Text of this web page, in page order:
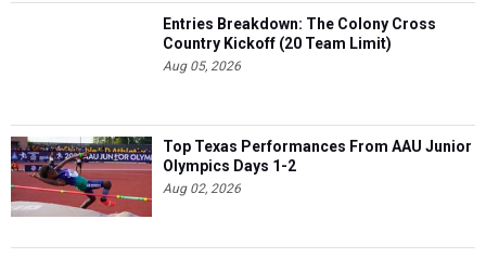
Entries Breakdown: The Colony Cross
Country Kickoff (20 Team Limit)
Aug 05, 2026
Top Texas Performances From AAU Junior
Olympics Days 1-2
Aug 02, 2026